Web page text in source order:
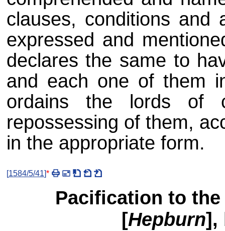
clauses, conditions and
expressed and
declares the same to
and each one of them
ordains the lords of
repossessing of them,
in the appropriate form.
[1584/5/41]*
Pacification to
[Hepburn],